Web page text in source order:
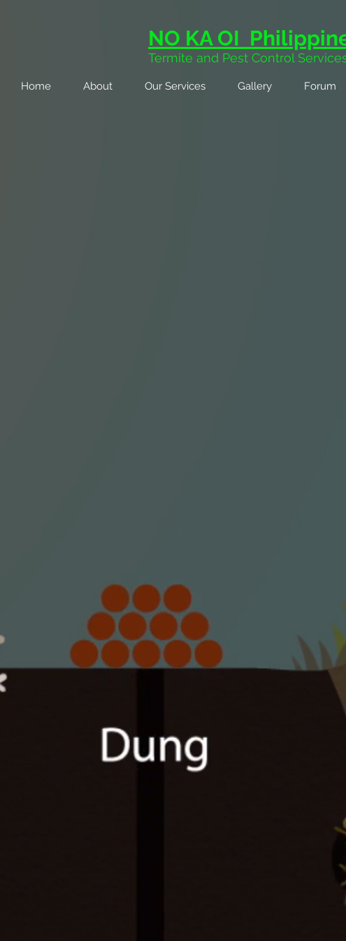
NO KA OI
Termite and Pest Control
Home About Our Services Gallery Forum